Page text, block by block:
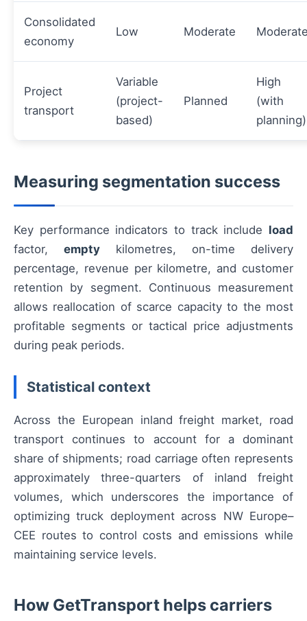
Consolidated
economy
Low Moderate
Project
transport
Variable
(project-
based)
Planned
High
(with
planning)
Measuring segmentation success
Key performance indicators to track include load
factor, empty kilometres, on-time delivery
percentage, revenue per kilometre, and customer
retention by segment. Continuous measurement
allows reallocation of scarce capacity to the most
profitable segments or tactical price adjustments
during peak periods.
Statistical context
Across the European inland freight market, road
transport continues to account for a dominant
share of shipments; road carriage often represents
approximately three-quarters of inland freight
volumes, which underscores the importance of
optimizing truck deployment across NW Europe–
CEE routes to control costs and emissions while
maintaining service levels.
How GetTransport helps carriers